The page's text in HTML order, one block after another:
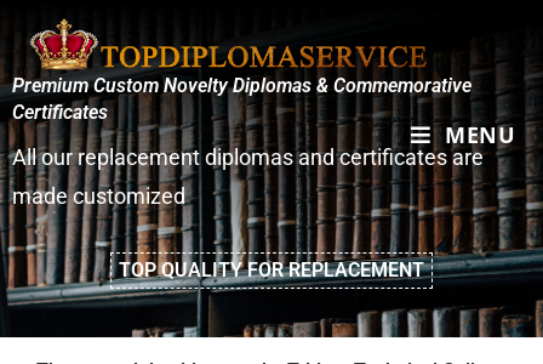
MENU
Premium Custom Novelty Diplomas & Commemorative
Certificates
All our replacement diplomas and certificates are
made customized
TOP QUALITY FOR REPLACEMENT